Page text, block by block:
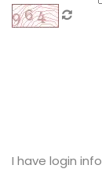
I have login info